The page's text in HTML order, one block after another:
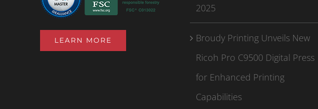
LEARN MORE
2025
Broudy Printing Unveils New
Ricoh Pro C9500 Digital Press
for Enhanced Printing
Capabilities